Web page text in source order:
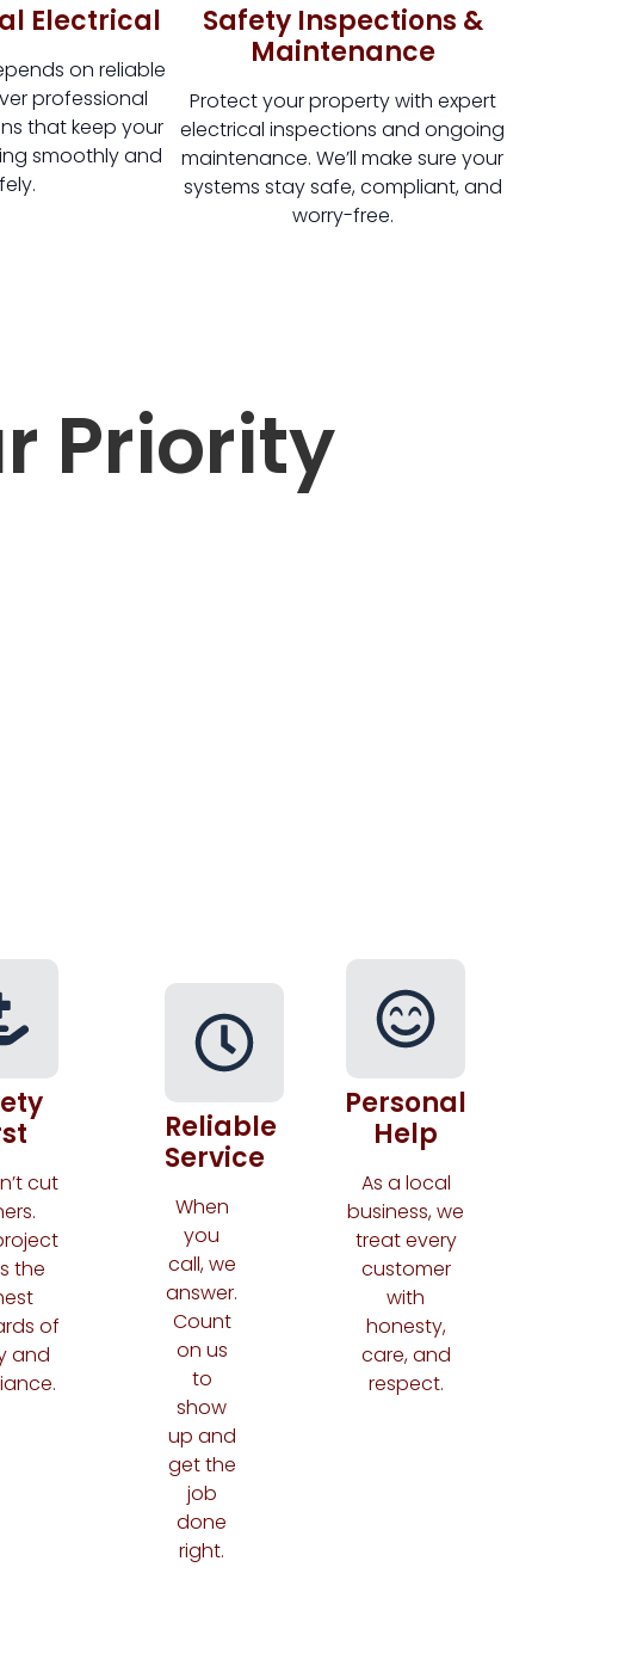
Electrical
on reliable
professional
that keep your
smoothly and
Safety Inspections &
Maintenance
Protect your property with expert
electrical inspections and ongoing
maintenance. We’ll make sure your
systems stay safe, compliant, and
worry-free.
Priority
cut
the
of
and
Reliable
Service
When
you
call, we
answer.
Count
on us
to
show
up and
get the
job
done
right.
Personal
Help
As a local
business, we
treat every
customer
with
honesty,
care, and
respect.